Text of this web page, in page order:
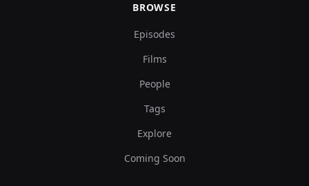
BROWSE
Episodes
Films
People
Tags
Explore
Coming Soon